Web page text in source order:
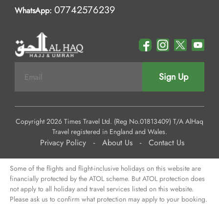
WhatsApp: 07742576239
Sign Up
Copyright 2026 Times Travel Ltd. (Reg No.01813409) T/A AlHaq
Travel registered in England and Wales.
Privacy Policy - About Us - Contact Us
Some of the flights and flight-inclusive holidays on this website are
financially protected by the ATOL scheme. But ATOL protection does
not apply to all holiday and travel services listed on this website.
Please ask us to confirm what protection may apply to your booking.